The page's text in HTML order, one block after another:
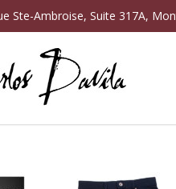
Ste-Ambroise, Suite 317A,